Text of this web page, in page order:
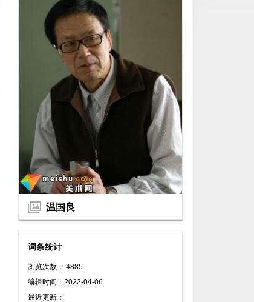
温国良
词条统计
浏览次数： 4885
编辑时间：2022-04-06
最近更新：